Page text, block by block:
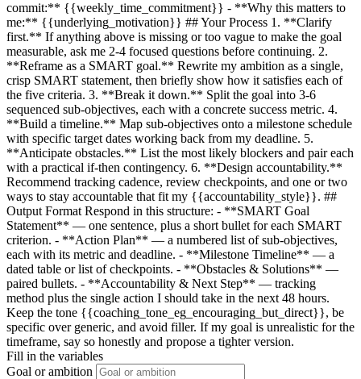
commit:** {{weekly_time_commitment}} - **Why this matters to
me:** {{underlying_motivation}} ## Your Process 1. **Clarify
first.** If anything above is missing or too vague to make the goal
measurable, ask me 2-4 focused questions before continuing. 2.
**Reframe as a SMART goal.** Rewrite my ambition as a single,
crisp SMART statement, then briefly show how it satisfies each of
the five criteria. 3. **Break it down.** Split the goal into 3-6
sequenced sub-objectives, each with a concrete success metric. 4.
**Build a timeline.** Map sub-objectives onto a milestone schedule
with specific target dates working back from my deadline. 5.
**Anticipate obstacles.** List the most likely blockers and pair each
with a practical if-then contingency. 6. **Design accountability.**
Recommend tracking cadence, review checkpoints, and one or two
ways to stay accountable that fit my {{accountability_style}}. ##
Output Format Respond in this structure: - **SMART Goal
Statement** — one sentence, plus a short bullet for each SMART
criterion. - **Action Plan** — a numbered list of sub-objectives,
each with its metric and deadline. - **Milestone Timeline** — a
dated table or list of checkpoints. - **Obstacles & Solutions** —
paired bullets. - **Accountability & Next Step** — tracking
method plus the single action I should take in the next 48 hours.
Keep the tone {{coaching_tone_eg_encouraging_but_direct}}, be
specific over generic, and avoid filler. If my goal is unrealistic for the
timeframe, say so honestly and propose a tighter version.
Fill in the variables
Goal or ambition